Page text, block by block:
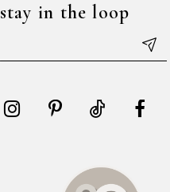
stay in the loop